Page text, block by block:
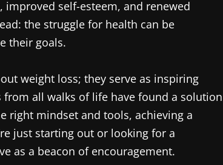
self-esteem, and renewed
the struggle for health can be
their goals.
weight loss; they serve as inspiring
all walks of life have found a solution
right mindset and tools, achieving a
just starting out or looking for a
as a beacon of encouragement.